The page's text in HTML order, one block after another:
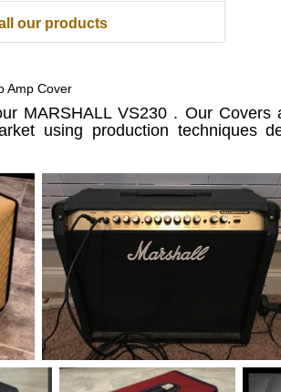
our products
Amp Cover
MARSHALL VS230 . Our Covers
using production techniques